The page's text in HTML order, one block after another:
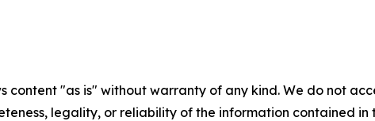
content "as is" without warranty of any kind. We do not
legality, or reliability of the information contained